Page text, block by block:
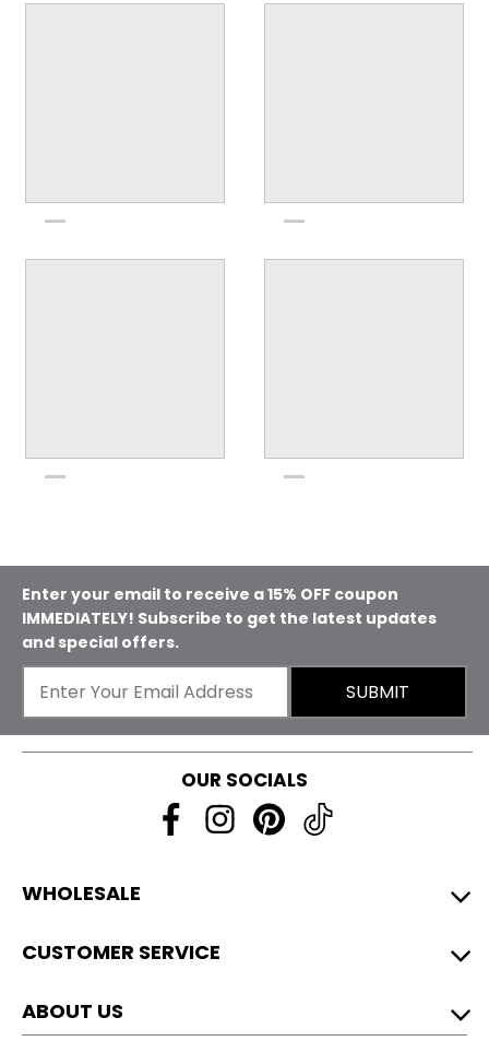
Enter your email to receive a 15% OFF coupon
IMMEDIATELY! Subscribe to get the latest updates
and special offers.
SUBMIT
OUR SOCIALS
WHOLESALE
CUSTOMER SERVICE
ABOUT US